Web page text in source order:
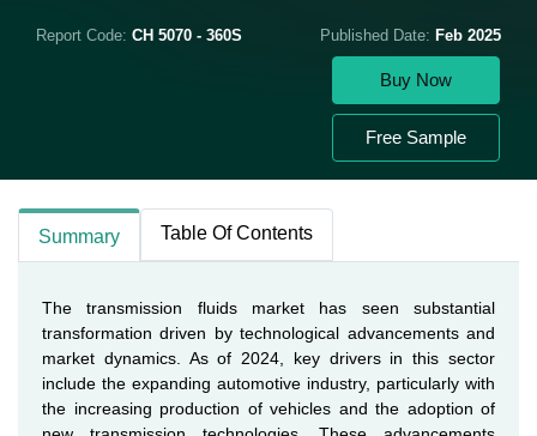
Report Code: CH 5070 - 360S Published Date: Feb 2025
Buy Now
Free Sample
Summary Table Of Contents
The transmission fluids market has seen substantial
transformation driven by technological advancements and
market dynamics. As of 2024, key drivers in this sector
include the expanding automotive industry, particularly with
the increasing production of vehicles and the adoption of